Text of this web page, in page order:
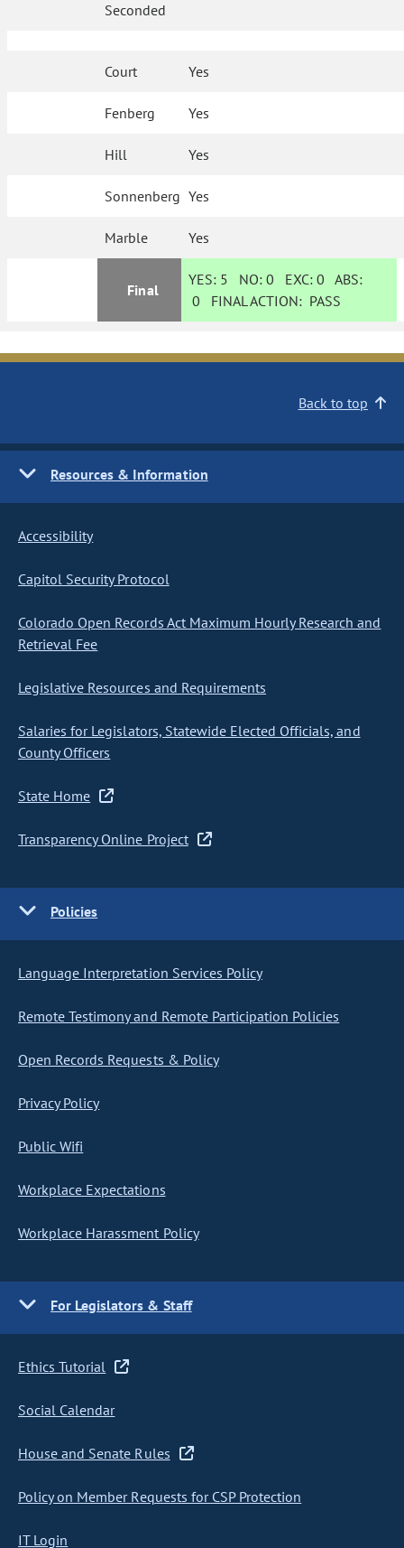
Seconded
Court Yes
Fenberg Yes
Hill Yes
Sonnenberg Yes
Marble Yes
Final
YES: 5 NO:0 EXC:0 ABS:
0 FINAL ACTION: PASS
Back to top
Resources & Information
Accessibility
Capitol Security Protocol
Colorado Open Records Act Maximum Hourly Research and
Retrieval Fee
Legislative Resources and Requirements
Salaries for Legislators, Statewide Elected Officials, and
County Officers
State Home
Transparency Online Project
Policies
Language Interpretation Services Policy
Remote Testimony and Remote Participation Policies
Open Records Requests & Policy
Privacy Policy
Public Wifi
Workplace Expectations
Workplace Harassment Policy
For Legislators & Staff
Ethics Tutorial
Social Calendar
House and Senate Rules
Policy on Member Requests for CSP Protection
IT Login